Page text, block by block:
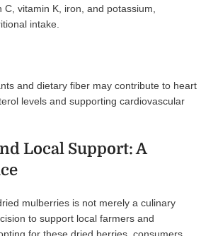
C, vitamin K, iron, and potassium,
intake.
and dietary fiber may contribute to heart
levels and supporting cardiovascular
Local Support: A
mulberries is not merely a culinary
to support local farmers and